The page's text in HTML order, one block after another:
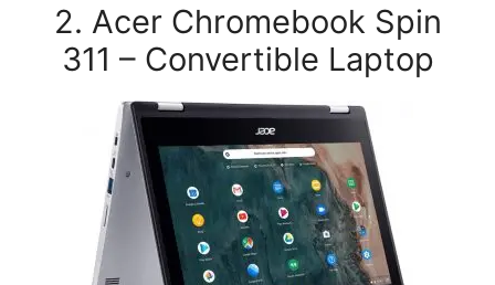
2. Acer Chromebook Spin
311 – Convertible Laptop